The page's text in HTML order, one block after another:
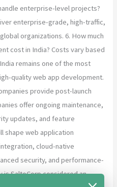
enterprise-level projects?
enterprise-grade, high-traffic,
organizations. 6. How much
cost in India? Costs vary based
remains one of the most
quality web app development.
provide post-launch
offer ongoing maintenance,
updates, and feature
shape web application
cloud-native
security, and performance-
is SaltoCorp considered an